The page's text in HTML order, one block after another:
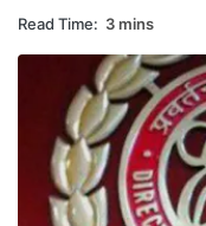
Read Time: 3 mins